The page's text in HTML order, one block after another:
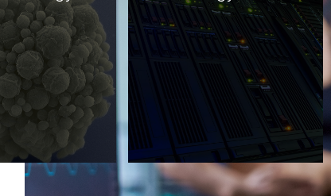
holds
for the future,
team is at the
and
dialogue.
JCVI was built on a foundation
of technology strengths and
this tradition continues today.